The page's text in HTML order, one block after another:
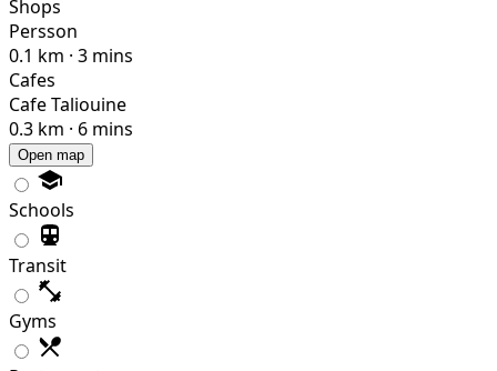
Shops
Persson
0.1 km · 3 mins
Cafes
Cafe Taliouine
0.3 km · 6 mins
Open map
Schools
Transit
Gyms